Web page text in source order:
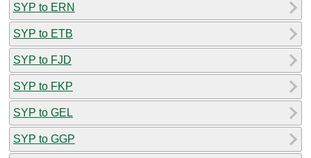
SYP to ERN
SYP to ETB
SYP to FJD
SYP to FKP
SYP to GEL
SYP to GGP